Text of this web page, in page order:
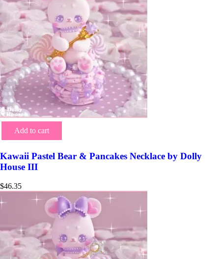
Add to cart
Kawaii Pastel Bear & Pancakes Necklace by Dolly
House III
$46.35